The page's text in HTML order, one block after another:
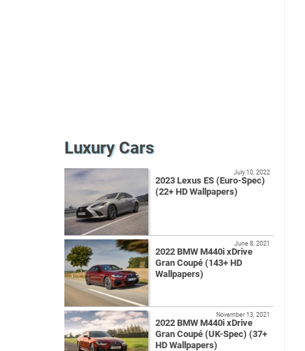
Luxury Cars
2023 Lexus ES (Euro-Spec)
(22+ HD Wallpapers)
July 10, 2022
2022 BMW M440i xDrive
Gran Coupé (143+ HD
Wallpapers)
June 8, 2021
2022 BMW M440i xDrive
Gran Coupé (UK-Spec) (37+
HD Wallpapers)
November 13, 2021